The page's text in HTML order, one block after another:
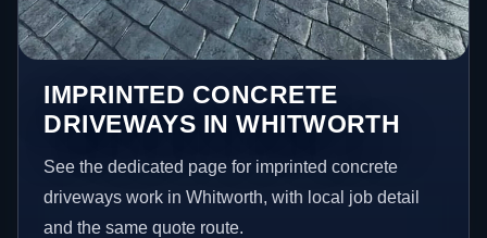
IMPRINTED CONCRETE
DRIVEWAYS IN WHITWORTH
See the dedicated page for imprinted concrete
driveways work in Whitworth, with local job detail
and the same quote route.